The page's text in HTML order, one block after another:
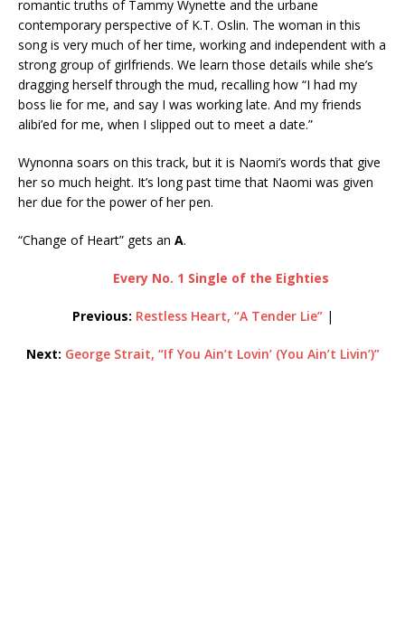
romantic truths of Tammy Wynette and the urbane
contemporary perspective of K.T. Oslin. The woman in this
song is very much of her time, working and independent with a
strong group of girlfriends. We learn those details while she’s
dragging herself through the mud, recalling how “I had my
boss lie for me, and say I was working late. And my friends
alibi’ed for me, when I slipped out to meet a date.”
Wynonna soars on this track, but it is Naomi’s words that give
her so much height. It’s long past time that Naomi was given
her due for the power of her pen.
“Change of Heart” gets an A.
Every No. 1 Single of the Eighties
Previous: Restless Heart, “A Tender Lie”|
Next: George Strait, “If You Ain’t Lovin’ (You Ain’t Livin’)”